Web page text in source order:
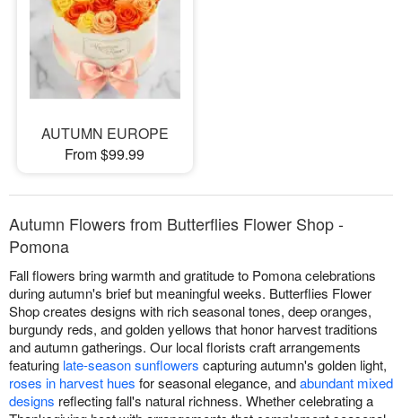
AUTUMN EUROPE
From $99.99
Autumn Flowers from Butterflies Flower Shop -
Pomona
Fall flowers bring warmth and gratitude to Pomona celebrations
during autumn's brief but meaningful weeks. Butterflies Flower
Shop creates designs with rich seasonal tones, deep oranges,
burgundy reds, and golden yellows that honor harvest traditions
and autumn gatherings. Our local florists craft arrangements
featuring late-season sunflowers capturing autumn's golden light,
roses in harvest hues for seasonal elegance, andabundant mixed
designs reflecting fall's natural richness. Whether celebrating a